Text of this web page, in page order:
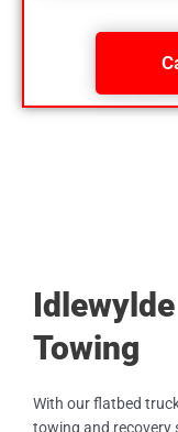
Towing
With our flatbed
towing and recovery